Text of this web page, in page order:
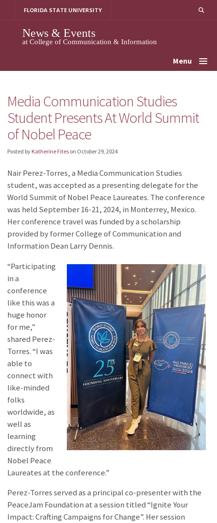
FLORIDA STATE UNIVERSITY
News & Events
at College of Communication & Information
Menu
Media Communication Studies
Student Presents At World Summit
of Nobel Peace
Posted by Katherine Fites on October 29, 2024
Nair Perez-Torres, a Media Communication Studies
student, was accepted as a presenting delegate for the
World Summit of Nobel Peace Laureates. The conference
was held September 16-21, 2024, in Monterrey, Mexico.
Her conference travel was funded by a scholarship
provided by former College of Communication and
Information Dean Larry Dennis.
“Participating
in a
conference
like this was a
huge honor
for me,”
shared Perez-
Torres. “I was
able to
connect with
like-minded
folks
worldwide, as
well as
learning
directly from
Nobel Peace
Laureates at the conference.”
Perez-Torres served as a principal co-presenter with the
PeaceJam Foundation at a session titled “Ignite Your
Impact: Crafting Campaigns for Change”. Her session